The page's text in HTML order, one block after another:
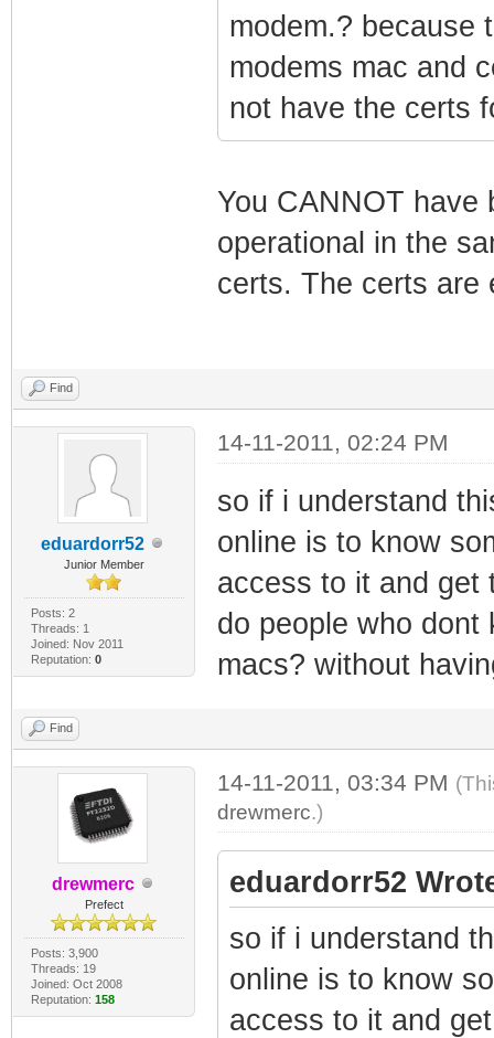
modem.? because
modems mac and
not have the certs
You CANNOT have
operational in the
certs. The certs are
Find
eduardorr52
Junior Member
Posts: 2
Threads: 1
Joined: Nov 2011
Reputation: 0
14-11-2011, 02:24 PM
so if i understand
online is to know
access to it and get
do people who dont
macs? without
Find
drewmerc
Prefect
Posts: 3,900
Threads: 19
Joined: Oct 2008
Reputation: 158
14-11-2011, 03:34 PM
drewmerc.)
eduardorr52
so if i understand
online is to know
access to it and